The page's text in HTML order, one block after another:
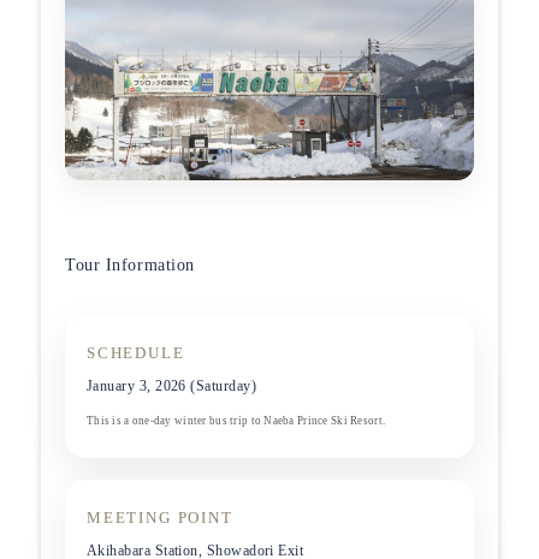
Tour Information
SCHEDULE
January 3, 2026 (Saturday)
This is a one-day winter bus trip to Naeba Prince Ski Resort.
MEETING POINT
Akihabara Station, Showadori Exit